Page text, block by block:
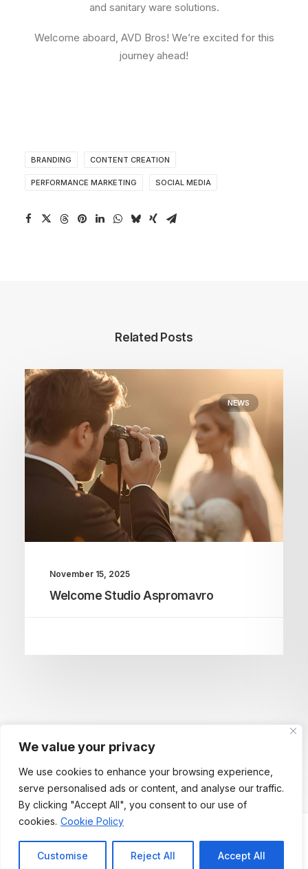
We value your privacy
We use cookies to enhance your browsing experience,
serve personalised ads or content, and analyse our traffic.
By clicking "Accept All", you consent to our use of
cookies. Cookie Policy
Customise Reject All Accept All
and sanitary ware solutions.
Welcome aboard, AVD Bros! We’re excited for this
journey ahead!
BRANDING CONTENT CREATION
PERFORMANCE MARKETING SOCIAL MEDIA
Related Posts
NEWS
November 15, 2025
Welcome Studio Aspromavro